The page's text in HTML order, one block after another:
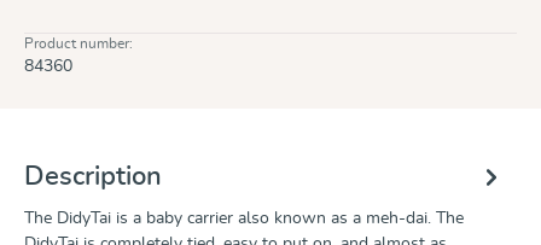
Product number:
84360
Description
The DidyTai is a baby carrier also known as a meh-dai. The